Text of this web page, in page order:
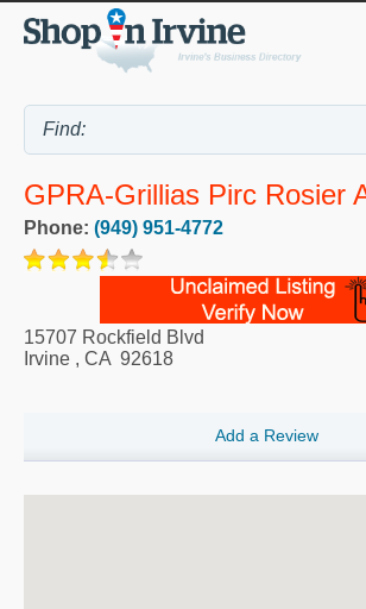
GPRA-Grillias Pirc Rosier
Phone: (949) 951-4772
15707 Rockfield Blvd
Irvine , CA 92618
Add a Review